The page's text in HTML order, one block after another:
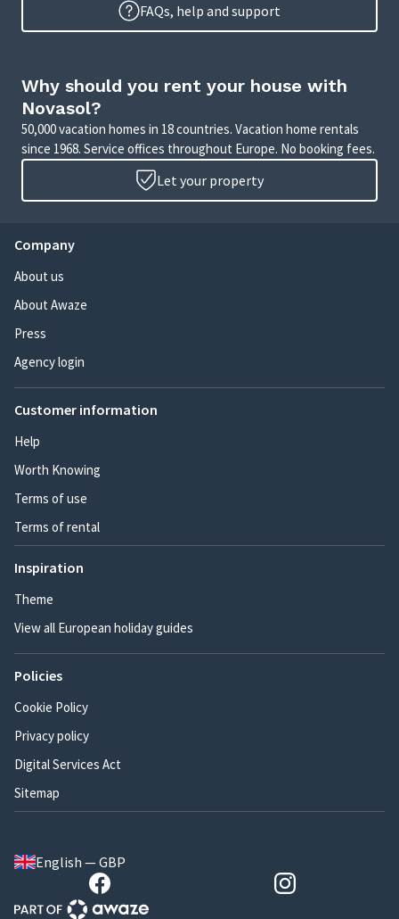
FAQs, help and support
Why should you rent your house with
Novasol?
50,000 vacation homes in 18 countries. Vacation home rentals
since 1968. Service offices throughout Europe. No booking fees.
Let your property
Company
About us
About Awaze
Press
Agency login
Customer information
Help
Worth Knowing
Terms of use
Terms of rental
Inspiration
Theme
View all European holiday guides
Policies
Cookie Policy
Privacy policy
Digital Services Act
Sitemap
English — GBP